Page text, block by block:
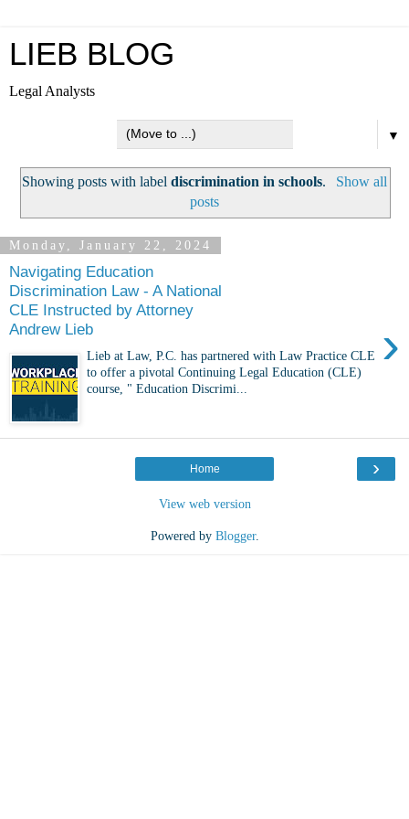
LIEB BLOG
Legal Analysts
▼
Showing posts with labeldiscrimination in schools.
Show all
posts
Monday, January 22, 2024
Navigating Education
Discrimination Law - A National
CLE Instructed by Attorney
Andrew Lieb
›
Lieb at Law, P.C. has partnered with Law Practice CLE
to offer a pivotal Continuing Legal Education (CLE)
course, " Education Discrimi...
›
Home
View web version
Powered by Blogger.